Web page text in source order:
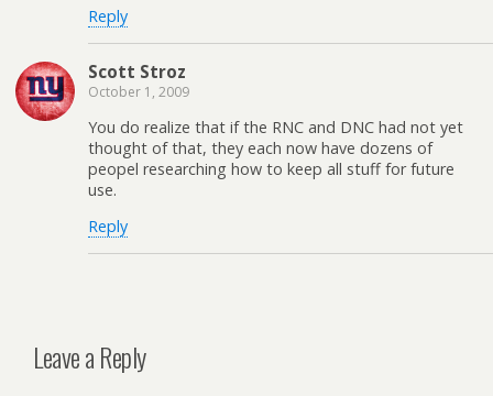
Reply
Scott Stroz
October 1, 2009
You do realize that if the RNC and DNC had not yet
thought of that, they each now have dozens of
peopel researching how to keep all stuff for future
use.
Reply
Leave a Reply